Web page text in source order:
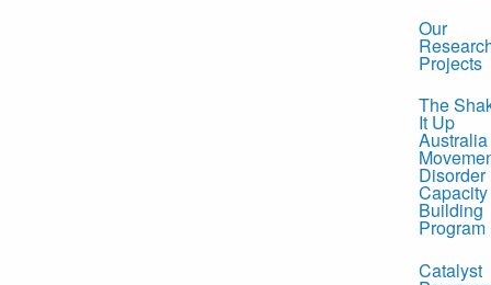
Our
Projects
The
It Up
Australia
Disorder
Capacity
Building
Program
Catalyst